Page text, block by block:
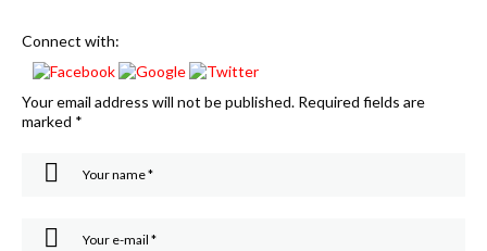
Connect with:
Your email address will not be published. Required fields are
marked *